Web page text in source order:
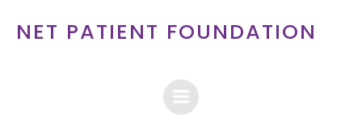
to
NET PATIENT FOUNDATION